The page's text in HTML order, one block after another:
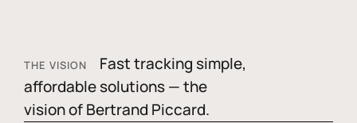
THE VISION
Fast tracking simple,
affordable solutions — the
vision of Bertrand Piccard.